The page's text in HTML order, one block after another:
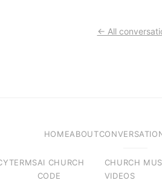
← All
HOMEABOUT
TERMSAI CHURCH
CODE
CHURCH
VIDEOS